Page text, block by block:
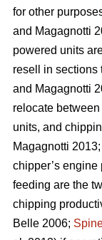
for other
and Magagnotti
powered units
resell in sections
and Magagnotti
relocate
units, and
Magagnotti 2013;
chipper’s
feeding are the
chipping
Belle 2006;